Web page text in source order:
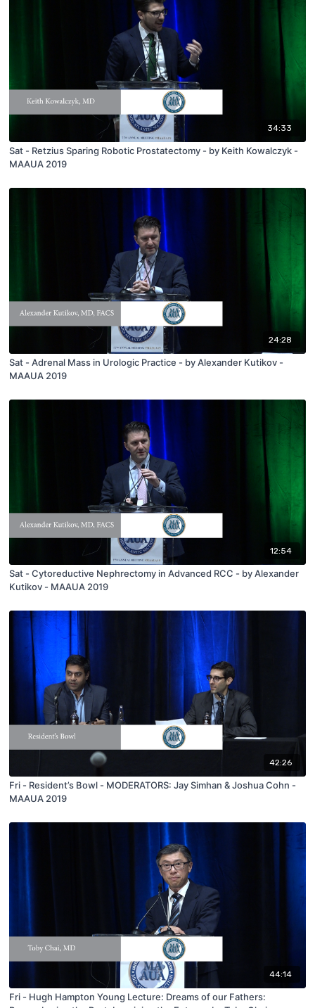
34:33
Sat - Retzius Sparing Robotic Prostatectomy - by Keith Kowalczyk -
MAAUA 2019
24:28
Sat - Adrenal Mass in Urologic Practice - by Alexander Kutikov -
MAAUA 2019
12:54
Sat - Cytoreductive Nephrectomy in Advanced RCC - by Alexander
Kutikov - MAAUA 2019
42:26
Fri - Resident’s Bowl - MODERATORS: Jay Simhan & Joshua Cohn -
MAAUA 2019
44:14
Fri - Hugh Hampton Young Lecture: Dreams of our Fathers: